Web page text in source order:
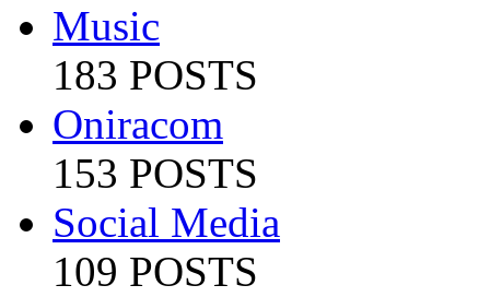
Music
183 POSTS
Oniracom
153 POSTS
Social Media
109 POSTS